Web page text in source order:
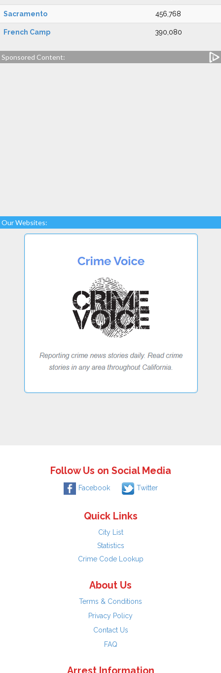
Sacramento 456,768
French Camp 390,080
Sponsored Content:
Our Websites:
Follow Us on Social Media
Facebook Twitter
Quick Links
City List
Statistics
Crime Code Lookup
About Us
Terms & Conditions
Privacy Policy
Contact Us
FAQ